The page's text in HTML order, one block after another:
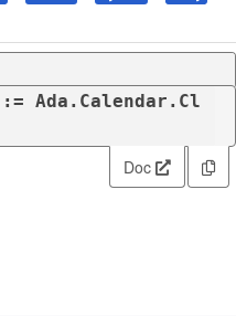
:= Ada.Calendar.Cl
Doc